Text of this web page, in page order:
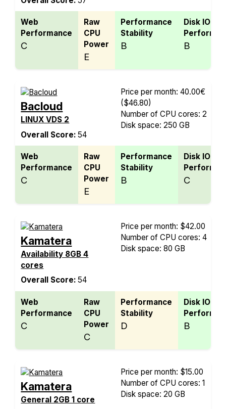
Web
Performance
C
Raw
CPU
Power
E
Performance
Stability
B
Disk IO
B
Bacloud
LINUX VDS 2
Overall Score:54
Price per month: 40.00€
($46.80)
Number of CPU cores: 2
Disk space: 250 GB
Web
Performance
C
Raw
CPU
Power
E
Performance
Stability
B
Disk IO
C
Kamatera
Availability 8GB 4
cores
Overall Score:54
Price per month: $42.00
Number of CPU cores: 4
Disk space: 80 GB
Web
Performance
C
Raw
CPU
Power
C
Performance
Stability
D
Disk IO
B
Kamatera
General 2GB 1 core
Price per month: $15.00
Number of CPU cores: 1
Disk space: 20 GB